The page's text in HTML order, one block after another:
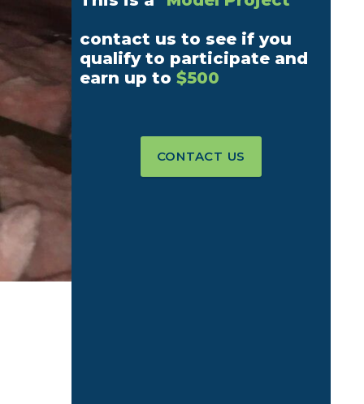
contact us to see if you
qualify to participate and
earn up to$500
CONTACT US